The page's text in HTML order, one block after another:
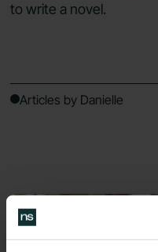
to write a novel.
Articles by Danielle